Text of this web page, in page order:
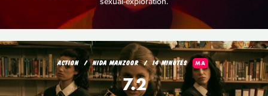
ACTION NIDA MANZOOR 14 MINUTES MA
7.2